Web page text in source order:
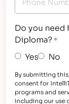
Do you need
Diploma? *
Yes No
By submitting
consent for
programs and
including our use